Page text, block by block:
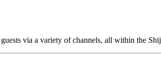
via a variety of channels, all within the